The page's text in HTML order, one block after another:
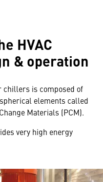
HVAC
& operation
chillers is composed of
elements called
Materials (PCM).
very high energy